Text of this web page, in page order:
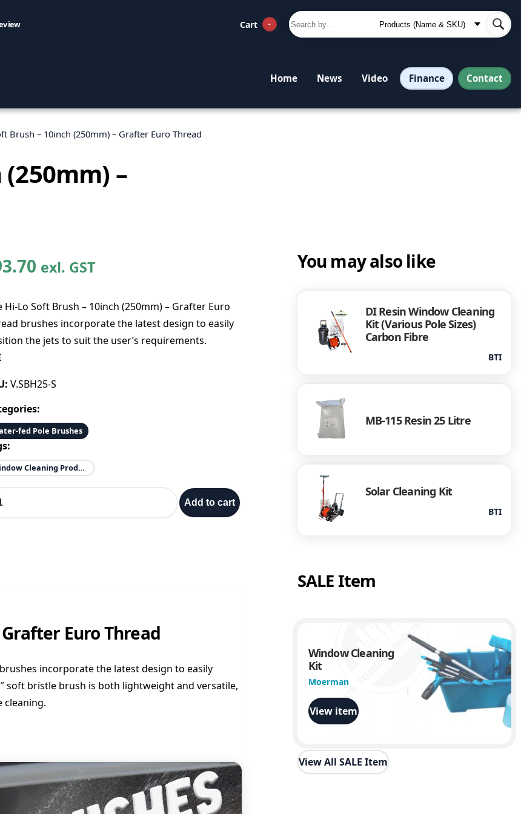
Cart -
Home News Video Finance Contact
Brush – 10inch (250mm) – Grafter Euro Thread
–
exl. GST
Hi-Lo Soft Brush – 10inch (250mm) – Grafter Euro
brushes incorporate the latest design to easily
the jets to suit the user’s requirements.
V.SBH25-S
fed Pole Brushes
Window Cleaning Products
Add to cart
Euro Thread
incorporate the latest design to easily
soft bristle brush is both lightweight and versatile,
cleaning.
You may also like
DI Resin Window Cleaning
Kit (Various Pole Sizes)
Carbon Fibre
BTI
MB-115 Resin 25 Litre
Solar Cleaning Kit
BTI
SALE Item
Window Cleaning
Kit
Moerman
View item
View All SALE Item